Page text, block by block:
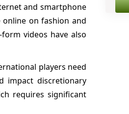
and smartphone
on fashion and
videos have also
players need
impact discretionary
requires significant